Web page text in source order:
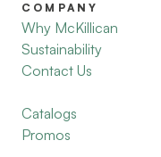
COMPANY
Why McKillican
Sustainability
Contact Us
Catalogs
Promos